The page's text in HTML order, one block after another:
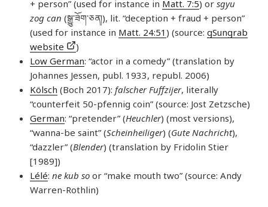
+ person” (used for instance in Matt. 7:5) or sgyu
zog can (སྒྱུ་​ཟོག་​ཅན།), lit. “deception + fraud + person”
(used for instance in Matt. 24:51 ) (source: gSungrab
website
)
Low German: “actor in a comedy” (translation by
Johannes Jessen, publ. 1933, republ. 2006)
Kölsch (Boch 2017): falscher Fuffzijer, literally
“counterfeit 50-pfennig coin” (source: Jost Zetzsche)
German: “pretender” (Heuchler) (most versions),
“wanna-be saint” (Scheinheiliger) (Gute Nachricht),
“dazzler” (Blender) (translation by Fridolin Stier
[1989])
Lélé: ne kub so or “make mouth two” (source: Andy
Warren-Rothlin)